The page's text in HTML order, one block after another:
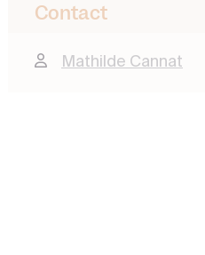
Contact
Mathilde Cannat